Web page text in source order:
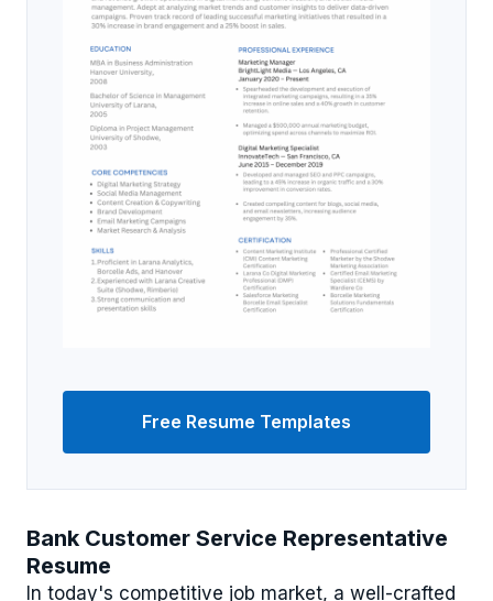
Bank Customer Service Representative
Resume
In today's competitive job market, a well-crafted
Free Resume Templates